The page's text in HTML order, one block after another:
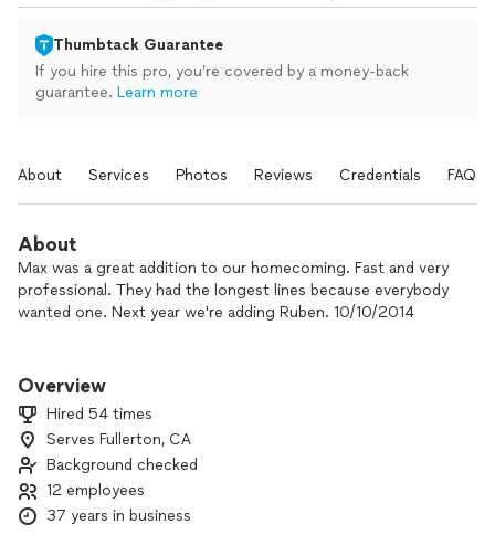
Thumbtack Guarantee
If you hire this pro, you’re covered by a money-back
guarantee. Learn more
About Services Photos Reviews Credentials FAQs
About
Max was a great addition to our homecoming. Fast and very
professional. They had the longest lines because everybody
wanted one. Next year we're adding Ruben. 10/10/2014
THE BEST!!!
I have hired Ruben and Max several times over the past 20
years and have always found them to be professional and a
party favorite. They are always on time, respectful and never
rude. At various times I have hired each artist separately and
together and have never ever been disappointed at their
Overview
Hired 54 times
Serves Fullerton, CA
Background checked
12 employees
37 years in business